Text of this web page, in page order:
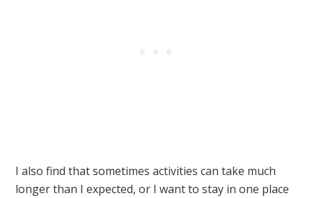
I also find that sometimes activities can take much
longer than I expected, or I want to stay in one place